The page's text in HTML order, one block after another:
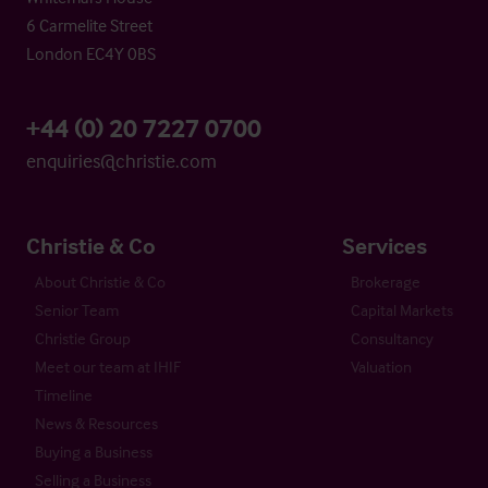
6 Carmelite Street
London EC4Y 0BS
+44 (0) 20 7227 0700
enquiries@christie.com
Christie & Co
About Christie & Co
Senior Team
Christie Group
Meet our team at IHIF
Timeline
News & Resources
Buying a Business
Selling a Business
Services
Brokerage
Capital Markets
Consultancy
Valuation